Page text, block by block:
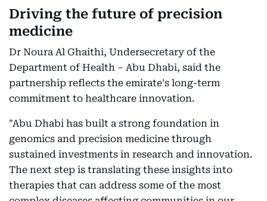
Driving the future of precision
medicine
Dr Noura Al Ghaithi, Undersecretary of the
Department of Health – Abu Dhabi, said the
partnership reflects the emirate's long-term
commitment to healthcare innovation.
"Abu Dhabi has built a strong foundation in
genomics and precision medicine through
sustained investments in research and innovation.
The next step is translating these insights into
therapies that can address some of the most